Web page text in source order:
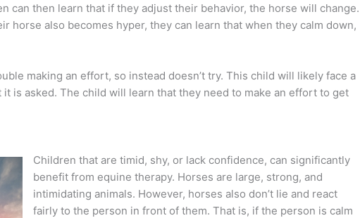
can then learn that if they adjust their behavior, the horse will change.
horse also becomes hyper, they can learn that when they calm down,
making an effort, so instead doesn’t try. This child will likely face a
it is asked. The child will learn that they need to make an effort to get
Children that are timid, shy, or lack confidence, can significantly
benefit from equine therapy. Horses are large, strong, and
intimidating animals. However, horses also don’t lie and react
fairly to the person in front of them. That is, if the person is calm